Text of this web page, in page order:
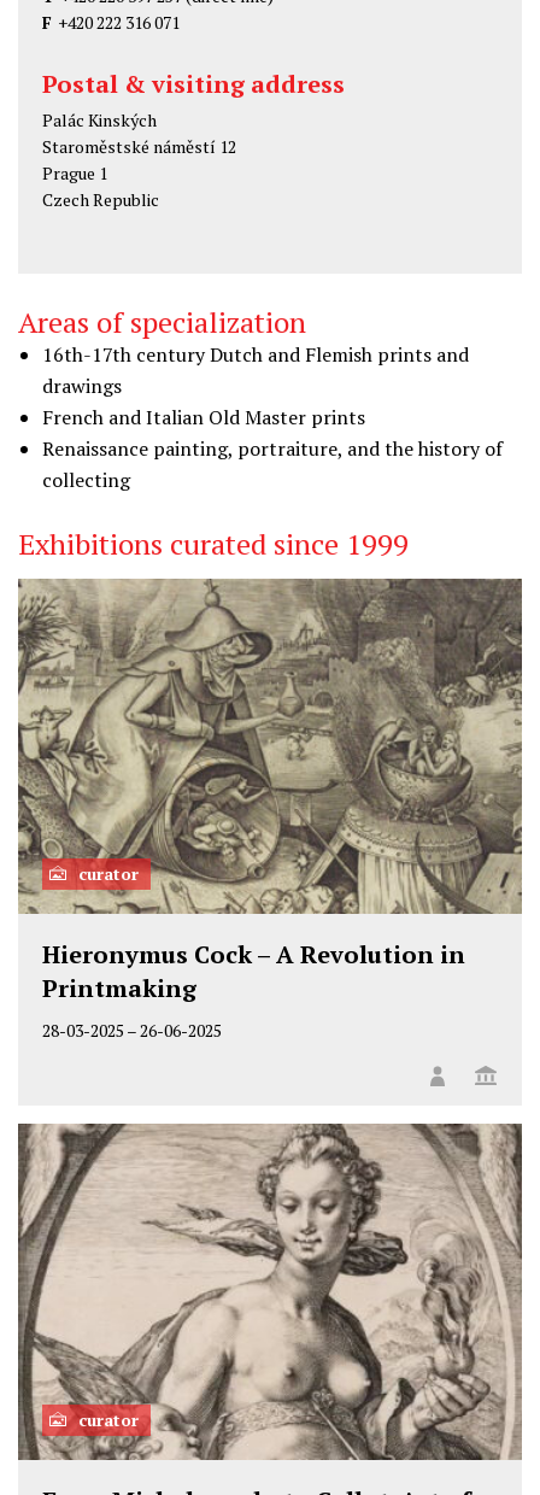
F +420 222 316 071
Postal & visiting address
Palác Kinských
Staroměstské náměstí 12
Prague 1
Czech Republic
Areas of specialization
16th-17th century Dutch and Flemish prints and
drawings
French and Italian Old Master prints
Renaissance painting, portraiture, and the history of
collecting
Exhibitions curated since 1999
curator
Hieronymus Cock – A Revolution in
Printmaking
28-03-2025 –26-06-2025
curator